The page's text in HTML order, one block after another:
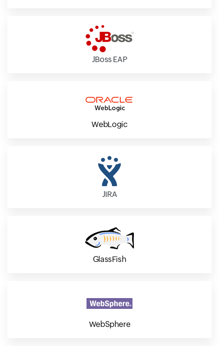
JBoss EAP
WebLogic
JIRA
GlassFish
WebSphere